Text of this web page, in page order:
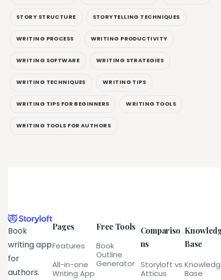
STORY STRUCTURE STORYTELLING TECHNIQUES
WRITING PROCESS WRITING PRODUCTIVITY
WRITING SOFTWARE WRITING STRATEGIES
WRITING TECHNIQUES WRITING TIPS
WRITING TIPS FOR BEGINNERS WRITING TOOLS
WRITING TOOLS FOR AUTHORS
Book
writing app
for
authors.
Pages
Features
All-in-one
Writing App
Free Tools
Book
Outline
Generator
Compariso
ns
Storyloft vs
Atticus
Base
Base